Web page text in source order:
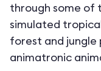
through some of
simulated
forest and
animatronic